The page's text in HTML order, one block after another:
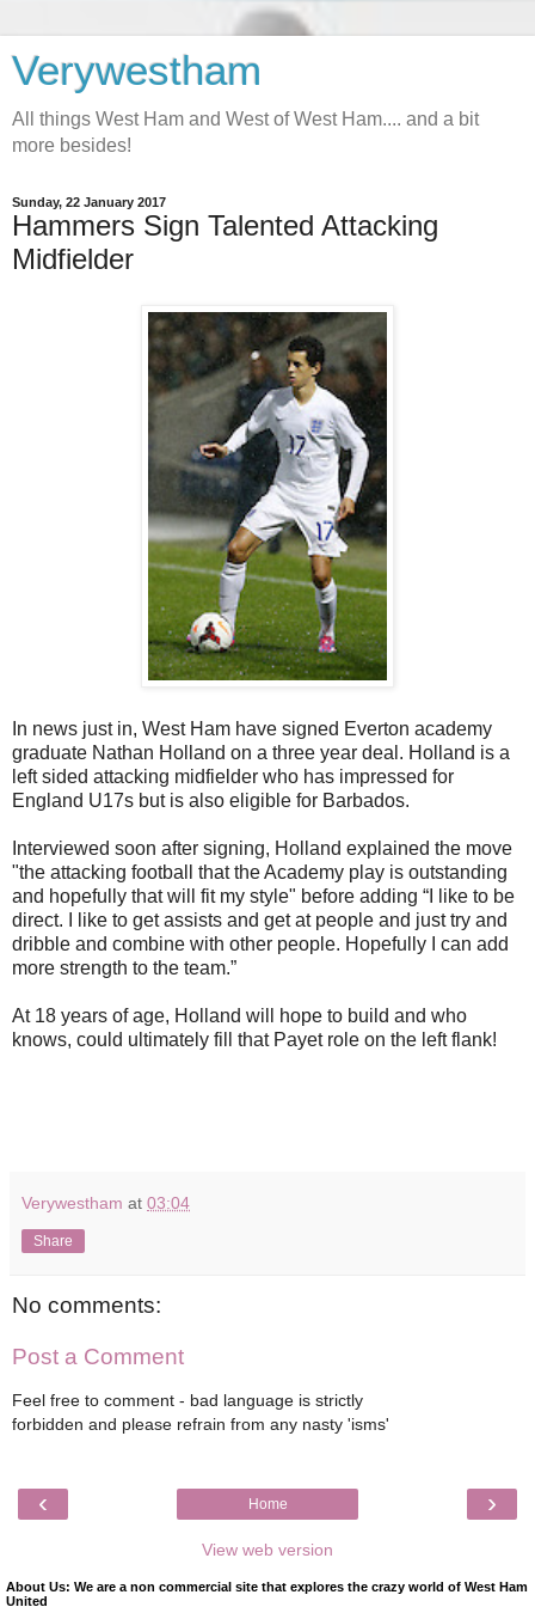
Verywestham
All things West Ham and West of West Ham.... and a bit
more besides!
Sunday, 22 January 2017
Hammers Sign Talented Attacking
Midfielder
In news just in, West Ham have signed Everton academy
graduate Nathan Holland on a three year deal. Holland is a
left sided attacking midfielder who has impressed for
England U17s but is also eligible for Barbados.
Interviewed soon after signing, Holland explained the move
"the attacking football that the Academy play is outstanding
and hopefully that will fit my style" before adding “I like to be
direct. I like to get assists and get at people and just try and
dribble and combine with other people. Hopefully I can add
more strength to the team.”
At 18 years of age, Holland will hope to build and who
knows, could ultimately fill that Payet role on the left flank!
Verywestham at 03:04
Share
No comments:
Post a Comment
Feel free to comment - bad language is strictly
forbidden and please refrain from any nasty 'isms'
‹ ›
Home
View web version
About Us: We are a non commercial site that explores the crazy world of West Ham
United